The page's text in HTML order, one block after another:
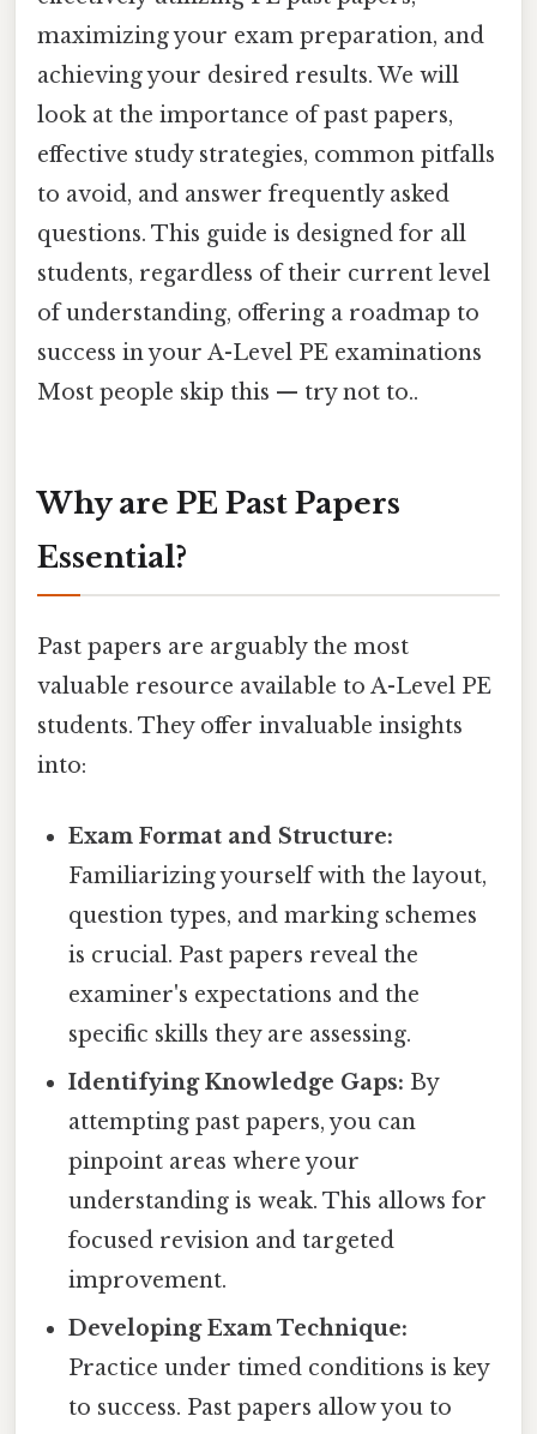
maximizing your exam preparation, and
achieving your desired results. We will
look at the importance of past papers,
effective study strategies, common pitfalls
to avoid, and answer frequently asked
questions. This guide is designed for all
students, regardless of their current level
of understanding, offering a roadmap to
success in your A-Level PE examinations
Most people skip this — try not to..
Why are PE Past Papers
Essential?
Past papers are arguably the most
valuable resource available to A-Level PE
students. They offer invaluable insights
into:
Exam Format and Structure:
Familiarizing yourself with the layout,
question types, and marking schemes
is crucial. Past papers reveal the
examiner's expectations and the
specific skills they are assessing.
Identifying Knowledge Gaps: By
attempting past papers, you can
pinpoint areas where your
understanding is weak. This allows for
focused revision and targeted
improvement.
Developing Exam Technique:
Practice under timed conditions is key
to success. Past papers allow you to